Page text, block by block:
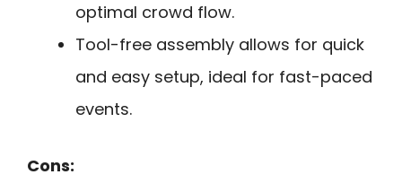
optimal crowd flow.
Tool-free assembly allows for quick
and easy setup, ideal for fast-paced
events.
Cons: